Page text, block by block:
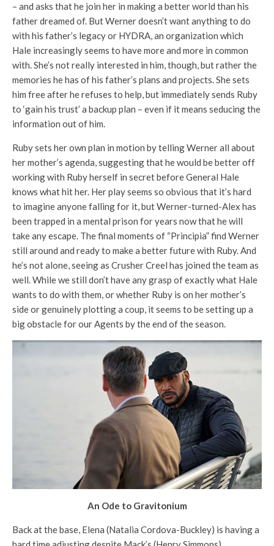
– and asks that he join her in making a better world than his
father dreamed of. But Werner doesn’t want anything to do
with his father’s legacy or HYDRA, an organization which
Hale increasingly seems to have more and more in common
with. She’s not really interested in him, though, but rather the
memories he has of his father’s plans and projects. She sets
him free after he refuses to help, but immediately sends Ruby
to ‘gain his trust’ a backup plan – even if it means seducing the
information out of him.
Ruby sets her own plan in motion by telling Werner all about
her mother’s agenda, suggesting that he would be better off
working with Ruby herself in secret before General Hale
knows what hit her. Her play seems so obvious that it’s hard
to imagine anyone falling for it, but Werner-turned-Alex has
been trapped in a mental prison for years now that he will
take any escape. The final moments of “Principia” find Werner
still around and ready to make a better future with Ruby. And
he’s not alone, seeing as Crusher Creel has joined the team as
well. While we still don’t have any grasp of exactly what Hale
wants to do with them, or whether Ruby is on her mother’s
side or genuinely plotting a coup, it seems to be setting up a
big obstacle for our Agents by the end of the season.
An Ode to Gravitonium
Back at the base, Elena (Natalia Cordova-Buckley) is having a